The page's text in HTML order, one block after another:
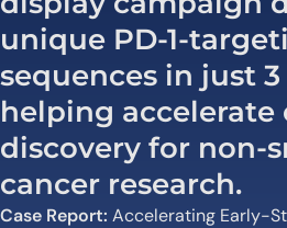
unique PD-1-
sequences in just
helping accelerate
discovery for non-
cancer research.
Case Report: Accelerating Early-